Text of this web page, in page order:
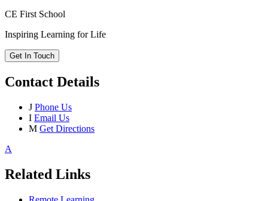
CE First School
Inspiring Learning for Life
Get In Touch
Contact Details
J Phone Us
I Email Us
M Get Directions
A
Related Links